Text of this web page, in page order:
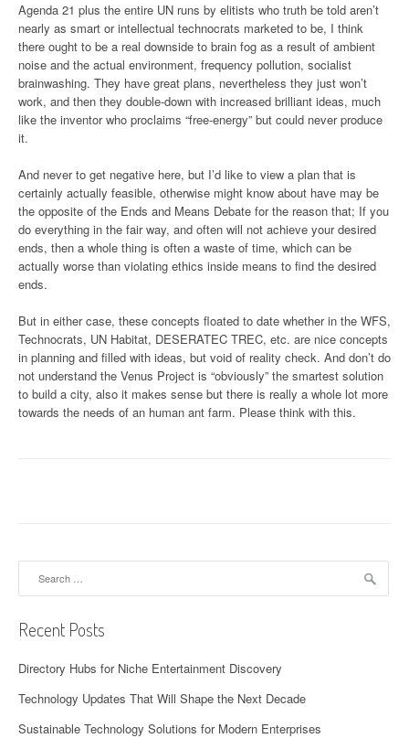
Agenda 21 plus the entire UN runs by elitists who truth be told aren’t
nearly as smart or intellectual technocrats marketed to be, I think
there ought to be a real downside to brain fog as a result of ambient
noise and the actual environment, frequency pollution, socialist
brainwashing. They have great plans, nevertheless they just won’t
work, and then they double-down with increased brilliant ideas, much
like the inventor who proclaims “free-energy” but could never produce
it.
And never to get negative here, but I’d like to view a plan that is
certainly actually feasible, otherwise might know about have may be
the opposite of the Ends and Means Debate for the reason that; If you
do everything in the fair way, and often will not achieve your desired
ends, then a whole thing is often a waste of time, which can be
actually worse than violating ethics inside means to find the desired
ends.
But in either case, these concepts floated to date whether in the WFS,
Technocrats, UN Habitat, DESERATEC TREC, etc. are nice concepts
in planning and filled with ideas, but void of reality check. And don’t do
not understand the Venus Project is “obviously” the smartest solution
to build a city, also it makes sense but there is really a whole lot more
towards the needs of an human ant farm. Please think with this.
Recent Posts
Directory Hubs for Niche Entertainment Discovery
Technology Updates That Will Shape the Next Decade
Sustainable Technology Solutions for Modern Enterprises